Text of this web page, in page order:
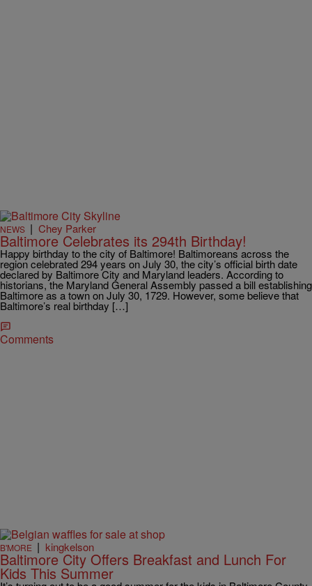
NEWS | Chey Parker
Baltimore Celebrates its 294th Birthday!
Happy birthday to the city of Baltimore! Baltimoreans across the
region celebrated 294 years on July 30, the city’s official birth date
declared by Baltimore City and Maryland leaders. According to
historians, the Maryland General Assembly passed a bill establishing
Baltimore as a town on July 30, 1729. However, some believe that
Baltimore’s real birthday […]
Comments
B'MORE | kingkelson
Baltimore City Offers Breakfast and Lunch For
Kids This Summer